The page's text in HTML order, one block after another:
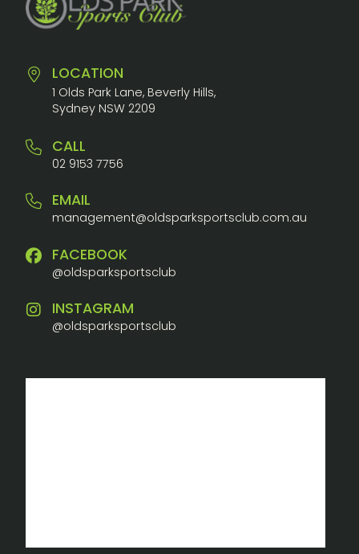
LOCATION
1 Olds Park Lane, Beverly Hills,
Sydney NSW 2209
CALL
02 9153 7756
EMAIL
management@oldsparksportsclub.com.au
FACEBOOK
@oldsparksportsclub
INSTAGRAM
@oldsparksportsclub